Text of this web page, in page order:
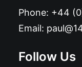
Phone: +44
Email:
Follow Us